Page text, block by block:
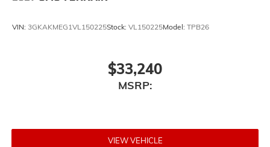
VIN: 3GKAKMEG1VL150225Stock: VL150225Model: TPB26
$33,240
MSRP:
VIEW VEHICLE